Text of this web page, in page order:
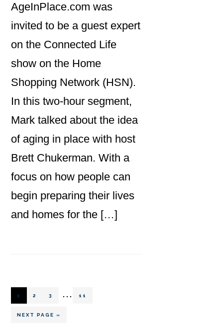
AgeInPlace.com was
invited to be a guest expert
on the Connected Life
show on the Home
Shopping Network (HSN).
In this two-hour segment,
Mark talked about the idea
of aging in place with host
Brett Chukerman. With a
focus on how people can
begin preparing their lives
and homes for the […]
PAGE
1 PAGE
2 PAGE
3
Interim
pages
… PAGE
11
GO
NEXT PAGE »